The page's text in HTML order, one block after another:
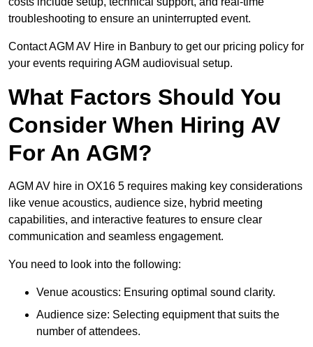
troubleshooting to ensure an uninterrupted event.
Contact AGM AV Hire in Banbury to get our pricing policy for
your events requiring AGM audiovisual setup.
What Factors Should You
Consider When Hiring AV
For An AGM?
AGM AV hire in OX16 5 requires making key considerations
like venue acoustics, audience size, hybrid meeting
capabilities, and interactive features to ensure clear
communication and seamless engagement.
You need to look into the following:
Venue acoustics: Ensuring optimal sound clarity.
Audience size: Selecting equipment that suits the
number of attendees.